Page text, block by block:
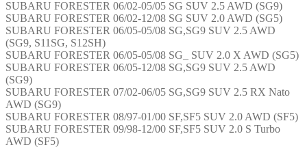
SUBARU FORESTER 06/02-05/05 SG SUV 2.5 AWD (SG9)
SUBARU FORESTER 06/02-12/08 SG SUV 2.0 AWD (SG5)
SUBARU FORESTER 06/05-05/08 SG,SG9 SUV 2.5 AWD
(SG9, S11SG, S12SH)
SUBARU FORESTER 06/05-05/08 SG_ SUV 2.0 X AWD (SG5)
SUBARU FORESTER 06/05-12/08 SG,SG9 SUV 2.5 AWD
(SG9)
SUBARU FORESTER 07/02-06/05 SG,SG9 SUV 2.5 RX Nato
AWD (SG9)
SUBARU FORESTER 08/97-01/00 SF,SF5 SUV 2.0 AWD (SF5)
SUBARU FORESTER 09/98-12/00 SF,SF5 SUV 2.0 S Turbo
AWD (SF5)